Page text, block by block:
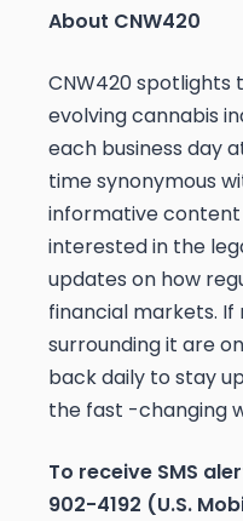
About CNW420
CNW420
evolving cannabis
each business day
time synonymous
informative content
interested in the
updates on how
financial markets.
surrounding it are
back daily to stay
the fast -changing
To receive SMS
902-4192 (U.S.